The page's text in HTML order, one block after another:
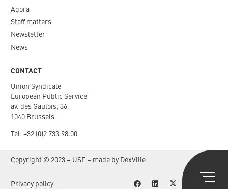
Agora
Staff matters
Newsletter​
News
CONTACT
Union Syndicale
European Public Service
av. des Gaulois, 36
1040 Brussels
Tel: +32 (0)2 733.98.00
Copyright © 2023 – USF – made by DexVille
Privacy policy